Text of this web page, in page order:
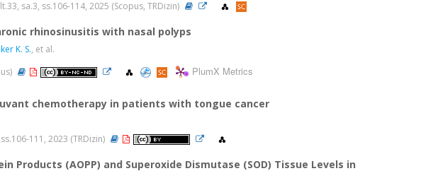
sa.3, ss.106-114, 2025 (Scopus, TRDizin)
rhinosinusitis with nasal polyps
K. S., et al.
PlumX Metrics
chemotherapy in patients with tongue cancer
111, 2023 (TRDizin)
Products (AOPP) and Superoxide Dismutase (SOD) Tissue Levels in